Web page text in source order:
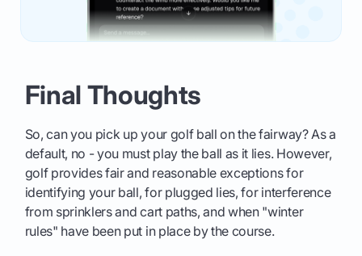
Final Thoughts
So, can you pick up your golf ball on the fairway? As a
default, no - you must play the ball as it lies. However,
golf provides fair and reasonable exceptions for
identifying your ball, for plugged lies, for interference
from sprinklers and cart paths, and when "winter
rules" have been put in place by the course.